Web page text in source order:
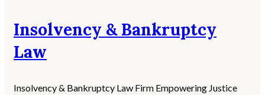
Insolvency & Bankruptcy
Law
Insolvency & Bankruptcy Law Firm Empowering Justice